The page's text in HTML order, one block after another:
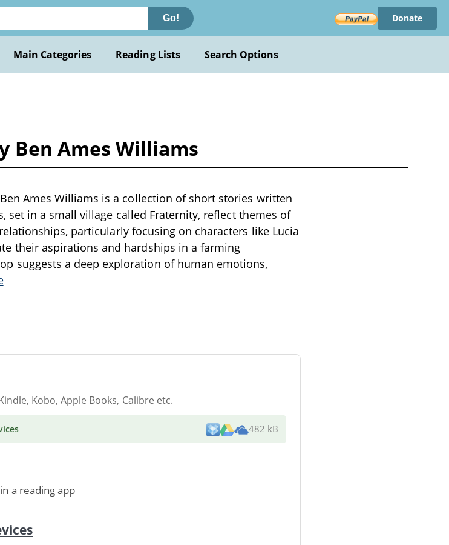
Go! Donate
Main Categories Reading Lists Search Options
Ben Ames Williams
Ames Williams is a collection of short stories written
set in a small village called Fraternity, reflect themes of
particularly focusing on characters like Lucia
their aspirations and hardships in a farming
suggests a deep exploration of human emotions,
Kobo, Apple Books, Calibre etc.
482 kB
a reading app